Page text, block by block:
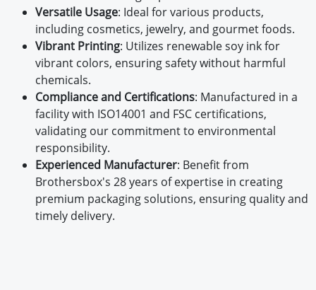
Versatile Usage: Ideal for various products,
including cosmetics, jewelry, and gourmet foods.
Vibrant Printing: Utilizes renewable soy ink for
vibrant colors, ensuring safety without harmful
chemicals.
Compliance and Certifications: Manufactured in a
facility with ISO14001 and FSC certifications,
validating our commitment to environmental
responsibility.
Experienced Manufacturer: Benefit from
Brothersbox's 28 years of expertise in creating
premium packaging solutions, ensuring quality and
timely delivery.